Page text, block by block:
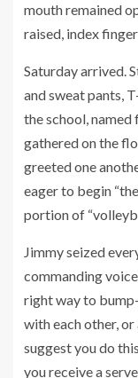
mouth remained
raised, index
Saturday arrived.
and sweat pants,
the school,
gathered on the
greeted one
eager to begin
portion of
Jimmy seized
commanding
right way to
with each other, or
suggest you do
you receive a